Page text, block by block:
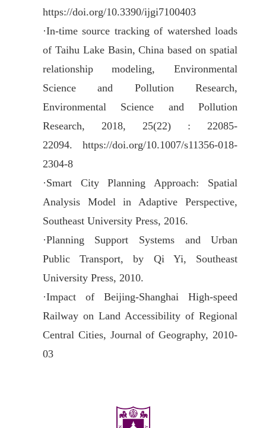
https://doi.org/10.3390/ijgi7100403
·In-time source tracking of watershed loads
of Taihu Lake Basin, China based on spatial
relationship modeling, Environmental
Science and Pollution Research,
Environmental Science and Pollution
Research, 2018, 25(22) : 22085-
22094.
https://doi.org/10.1007/s11356-018-
2304-8
·Smart City Planning Approach: Spatial
Analysis Model in Adaptive Perspective,
Southeast University Press, 2016.
·Planning Support Systems and Urban
Public Transport, by Qi Yi, Southeast
University Press, 2010.
·Impact of Beijing-Shanghai High-speed
Railway on Land Accessibility of Regional
Central Cities, Journal of Geography, 2010-
03